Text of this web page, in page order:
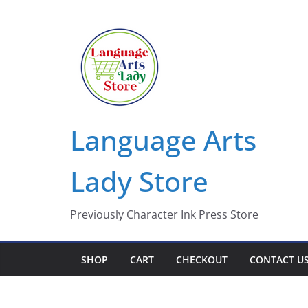
Language Arts
Lady Store
Previously Character Ink Press Store
SHOP CART CHECKOUT CONTACT